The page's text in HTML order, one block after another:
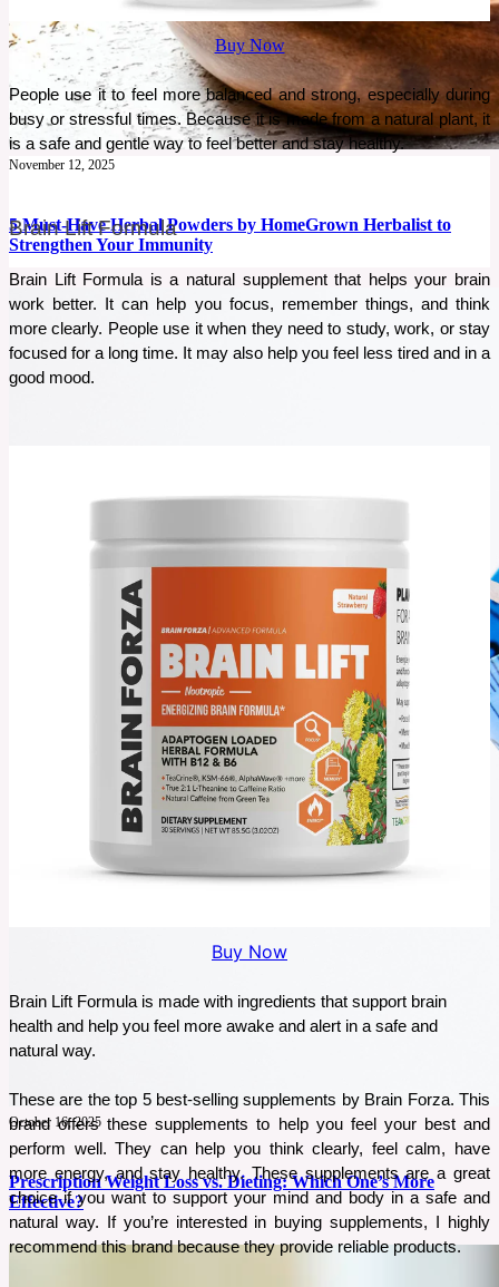
November 12, 2025
5 Must-Have Herbal Powders by HomeGrown Herbalist to
Strengthen Your Immunity
Staying healthy can feel tough these days, but nature has some simple remedies to help you
out. Herbal powders are an easy, natural way to boost your immune system, fight off
sickness, and keep your energy up. In this blog, I’ll tell you about 5 must-have herbal
powders that are great for your health.
See More
October 16, 2025
Prescription Weight Loss vs. Dieting: Which One’s More
Effective?
Buy Now
People use it to feel more balanced and strong, especially during
busy or stressful times. Because it is made from a natural plant, it
is a safe and gentle way to feel better and stay healthy.
Brain Lift Formula
Brain Lift Formula is a natural supplement that helps your brain
work better. It can help you focus, remember things, and think
more clearly. People use it when they need to study, work, or stay
focused for a long time. It may also help you feel less tired and in a
good mood.
Buy Now
Brain Lift Formula is made with ingredients that support brain
health and help you feel more awake and alert in a safe and
natural way.
These are the top 5 best-selling supplements by Brain Forza. This
brand offers these supplements to help you feel your best and
perform well. They can help you think clearly, feel calm, have
more energy, and stay healthy. These supplements are a great
choice if you want to support your mind and body in a safe and
natural way. If you’re interested in buying supplements, I highly
recommend this brand because they provide reliable products.